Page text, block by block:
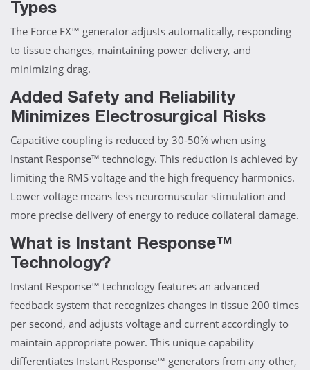
Types
The Force FX™ generator adjusts automatically, responding
to tissue changes, maintaining power delivery, and
minimizing drag.
Added Safety and Reliability
Minimizes Electrosurgical Risks
Capacitive coupling is reduced by 30-50% when using
Instant Response™ technology. This reduction is achieved by
limiting the RMS voltage and the high frequency harmonics.
Lower voltage means less neuromuscular stimulation and
more precise delivery of energy to reduce collateral damage.
What is Instant Response™
Technology?
Instant Response™ technology features an advanced
feedback system that recognizes changes in tissue 200 times
per second, and adjusts voltage and current accordingly to
maintain appropriate power. This unique capability
differentiates Instant Response™ generators from any other,